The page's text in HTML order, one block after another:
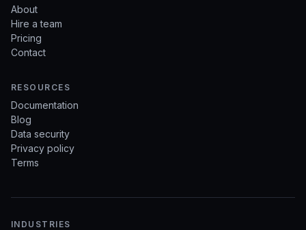
About
Hire a team
Pricing
Contact
RESOURCES
Documentation
Blog
Data security
Privacy policy
Terms
INDUSTRIES